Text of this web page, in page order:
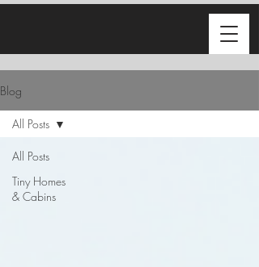
Blog
All Posts
Tiny Homes
& Cabins
All Posts